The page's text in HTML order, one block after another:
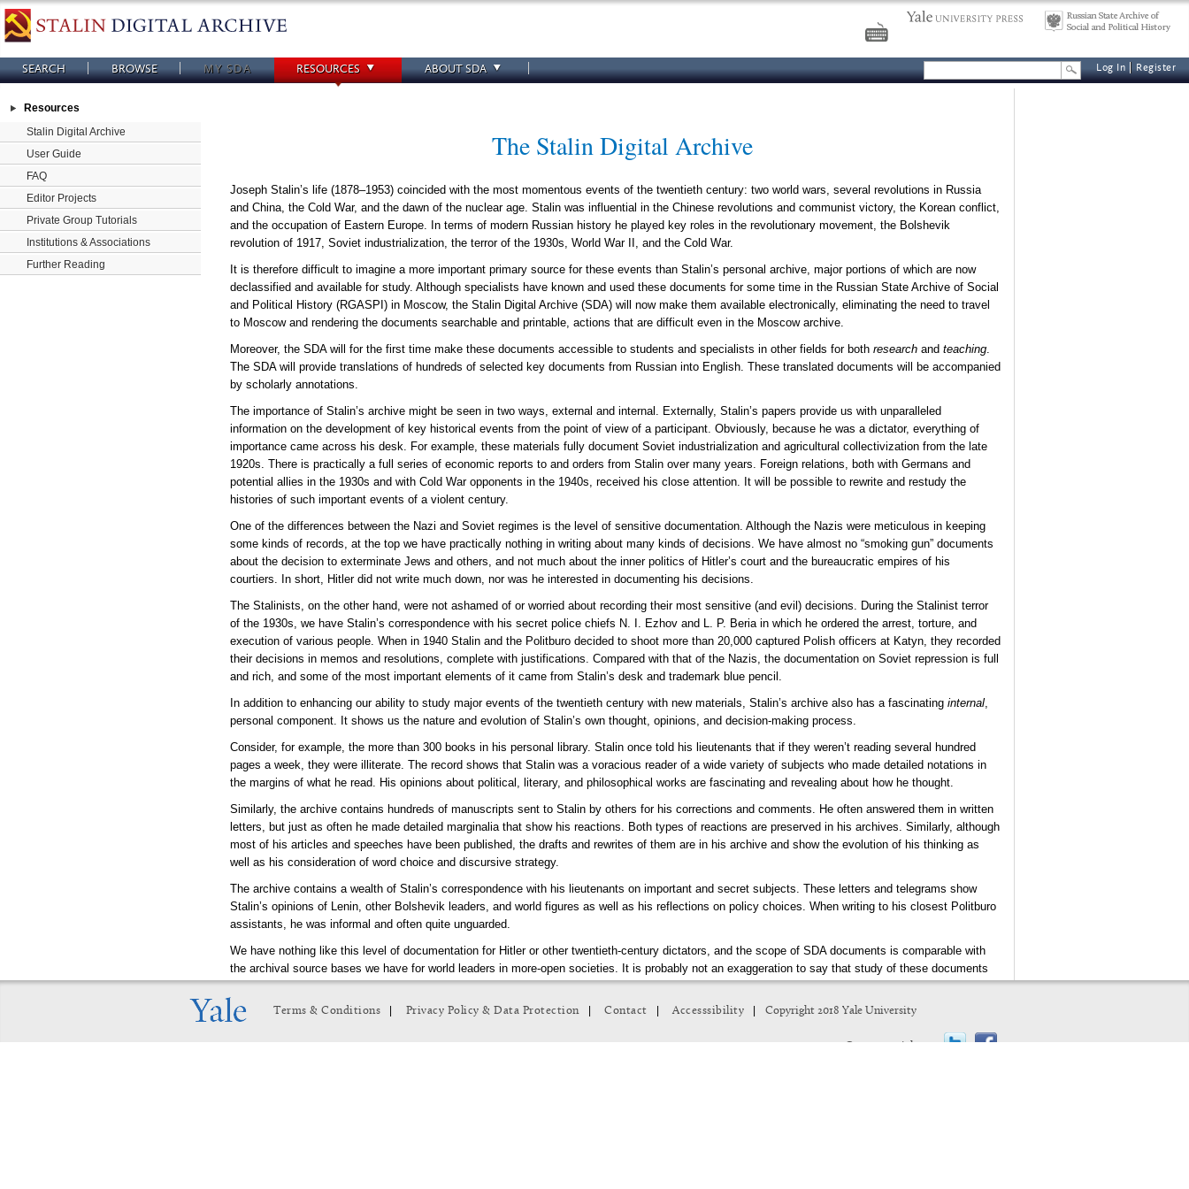
SEARCH BROWSE MY SDA RESOURCES ABOUT SDA Register
Log In
Resources
Stalin Digital Archive
User Guide
FAQ
Editor Projects
Private Group Tutorials
Institutions & Associations
Further Reading
The Stalin Digital Archive
Joseph Stalin’s life (1878–1953) coincided with the most momentous events of the twentieth century: two world wars, several revolutions in Russia
and China, the Cold War, and the dawn of the nuclear age. Stalin was influential in the Chinese revolutions and communist victory, the Korean conflict,
and the occupation of Eastern Europe. In terms of modern Russian history he played key roles in the revolutionary movement, the Bolshevik
revolution of 1917, Soviet industrialization, the terror of the 1930s, World War II, and the Cold War.
It is therefore difficult to imagine a more important primary source for these events than Stalin’s personal archive, major portions of which are now
declassified and available for study. Although specialists have known and used these documents for some time in the Russian State Archive of Social
and Political History (RGASPI) in Moscow, the Stalin Digital Archive (SDA) will now make them available electronically, eliminating the need to travel
to Moscow and rendering the documents searchable and printable, actions that are difficult even in the Moscow archive.
Moreover, the SDA will for the first time make these documents accessible to students and specialists in other fields for both research and teaching.
The SDA will provide translations of hundreds of selected key documents from Russian into English. These translated documents will be accompanied
by scholarly annotations.
The importance of Stalin’s archive might be seen in two ways, external and internal. Externally, Stalin’s papers provide us with unparalleled
information on the development of key historical events from the point of view of a participant. Obviously, because he was a dictator, everything of
importance came across his desk. For example, these materials fully document Soviet industrialization and agricultural collectivization from the late
1920s. There is practically a full series of economic reports to and orders from Stalin over many years. Foreign relations, both with Germans and
potential allies in the 1930s and with Cold War opponents in the 1940s, received his close attention. It will be possible to rewrite and restudy the
histories of such important events of a violent century.
One of the differences between the Nazi and Soviet regimes is the level of sensitive documentation. Although the Nazis were meticulous in keeping
some kinds of records, at the top we have practically nothing in writing about many kinds of decisions. We have almost no “smoking gun” documents
about the decision to exterminate Jews and others, and not much about the inner politics of Hitler’s court and the bureaucratic empires of his
courtiers. In short, Hitler did not write much down, nor was he interested in documenting his decisions.
The Stalinists, on the other hand, were not ashamed of or worried about recording their most sensitive (and evil) decisions. During the Stalinist terror
of the 1930s, we have Stalin’s correspondence with his secret police chiefs N. I. Ezhov and L. P. Beria in which he ordered the arrest, torture, and
execution of various people. When in 1940 Stalin and the Politburo decided to shoot more than 20,000 captured Polish officers at Katyn, they recorded
their decisions in memos and resolutions, complete with justifications. Compared with that of the Nazis, the documentation on Soviet repression is full
and rich, and some of the most important elements of it came from Stalin’s desk and trademark blue pencil.
In addition to enhancing our ability to study major events of the twentieth century with new materials, Stalin’s archive also has a fascinating internal,
personal component. It shows us the nature and evolution of Stalin’s own thought, opinions, and decision-making process.
Consider, for example, the more than 300 books in his personal library. Stalin once told his lieutenants that if they weren’t reading several hundred
pages a week, they were illiterate. The record shows that Stalin was a voracious reader of a wide variety of subjects who made detailed notations in
the margins of what he read. His opinions about political, literary, and philosophical works are fascinating and revealing about how he thought.
Similarly, the archive contains hundreds of manuscripts sent to Stalin by others for his corrections and comments. He often answered them in written
letters, but just as often he made detailed marginalia that show his reactions. Both types of reactions are preserved in his archives. Similarly, although
most of his articles and speeches have been published, the drafts and rewrites of them are in his archive and show the evolution of his thinking as
well as his consideration of word choice and discursive strategy.
The archive contains a wealth of Stalin’s correspondence with his lieutenants on important and secret subjects. These letters and telegrams show
Stalin’s opinions of Lenin, other Bolshevik leaders, and world figures as well as his reflections on policy choices. When writing to his closest Politburo
assistants, he was informal and often quite unguarded.
We have nothing like this level of documentation for Hitler or other twentieth-century dictators, and the scope of SDA documents is comparable with
the archival source bases we have for world leaders in more-open societies. It is probably not an exaggeration to say that study of these documents
will enrich, if not revolutionize, our understanding of the Soviet Union.
UCLA
Terms & Conditions Privacy Policy & Data Protection Contact Accesssibility Copyright 2018 Yale University